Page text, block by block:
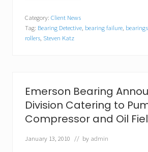
w
i
t
h
r
e
h
e
n
s
i
v
e
K
a
t
u
r
d
Category: Client News
Tag: Bearing Detective bearing failure bearings
rollers Steven Katz
Emerson Bearing
Division Catering to
Compressor and Oil
January 13, 2010 // by admin